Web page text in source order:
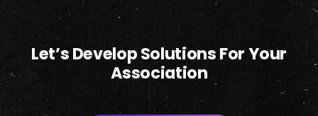
Let’s Develop Solutions For Your
Association